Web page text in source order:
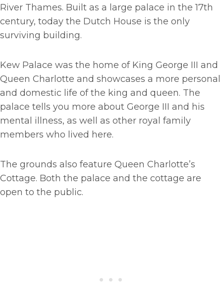
River Thames. Built as a large palace in the 17th
century, today the Dutch House is the only
surviving building.
Kew Palace was the home of King George III and
Queen Charlotte and showcases a more personal
and domestic life of the king and queen. The
palace tells you more about George III and his
mental illness, as well as other royal family
members who lived here.
The grounds also feature Queen Charlotte’s
Cottage. Both the palace and the cottage are
open to the public.